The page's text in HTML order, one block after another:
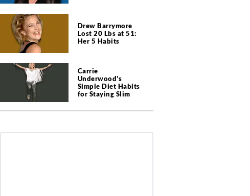
Drew Barrymore
Lost 20 Lbs at 51:
Her 5 Habits
Carrie
Underwood's
Simple Diet Habits
for Staying Slim